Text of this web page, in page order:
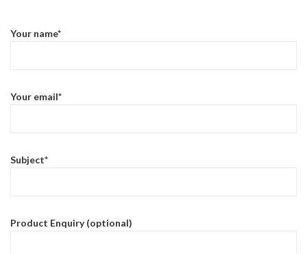
Your name*
Your email*
Subject*
Product Enquiry (optional)